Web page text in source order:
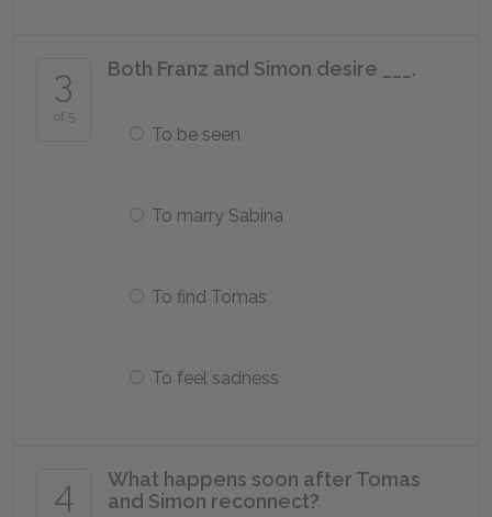
3
of 5
Both Franz and Simon desire ___.
To be seen
To marry Sabina
To find Tomas
To feel sadness
4
What happens soon after Tomas
and Simon reconnect?